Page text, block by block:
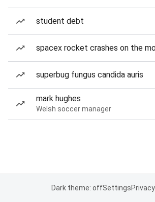
student debt
spacex rocket crashes on the
superbug fungus candida auris
mark hughes
Welsh soccer manager
Dark theme: offSettingsPrivacy